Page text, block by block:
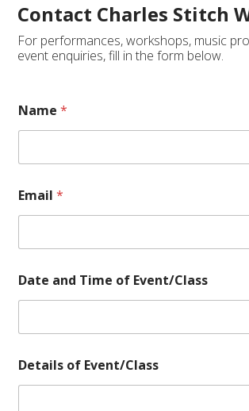
Contact Charles Stitch
For performances, workshops, music
event enquiries, fill in the form below.
Name*
f
a
d
f
Email*
Date and Time of Event/Class
Details of Event/Class